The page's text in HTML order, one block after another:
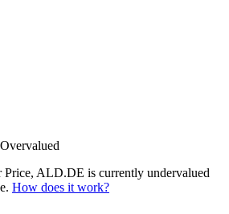
Overvalued
ALD.DE is currently undervalued
How does it work?